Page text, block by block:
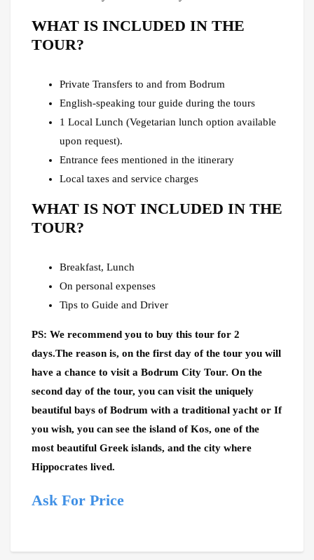
WHAT IS INCLUDED IN THE
TOUR?
Private Transfers to and from Bodrum
English-speaking tour guide during the tours
1 Local Lunch (Vegetarian lunch option available
upon request).
Entrance fees mentioned in the itinerary
Local taxes and service charges
WHAT IS NOT INCLUDED IN THE
TOUR?
Breakfast, Lunch
On personal expenses
Tips to Guide and Driver
PS: We recommend you to buy this tour for 2
days.The reason is, on the first day of the tour you will
have a chance to visit a Bodrum City Tour. On the
second day of the tour, you can visit the uniquely
beautiful bays of Bodrum with a traditional yacht or If
you wish, you can see the island of Kos, one of the
most beautiful Greek islands, and the city where
Hippocrates lived.
Ask For Price